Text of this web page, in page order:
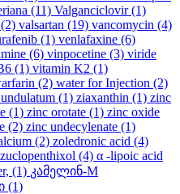
(11) Valganciclovir(1)
(2) valsartan (19) vancomycin (4)
(1) venlafaxine (6)
(6) vinpocetine (3) viride
(1) vitamin K2 (1)
(2) water for Injection (2)
(1) ziaxanthin (1) zinc
(1) zinc orotate (1) zinc oxide
(2) zinc undecylenate (1)
(2) zoledronic acid (4)
zuclopenthixol (4) α -lipoic acid
(1) კამელინ-M
(1)